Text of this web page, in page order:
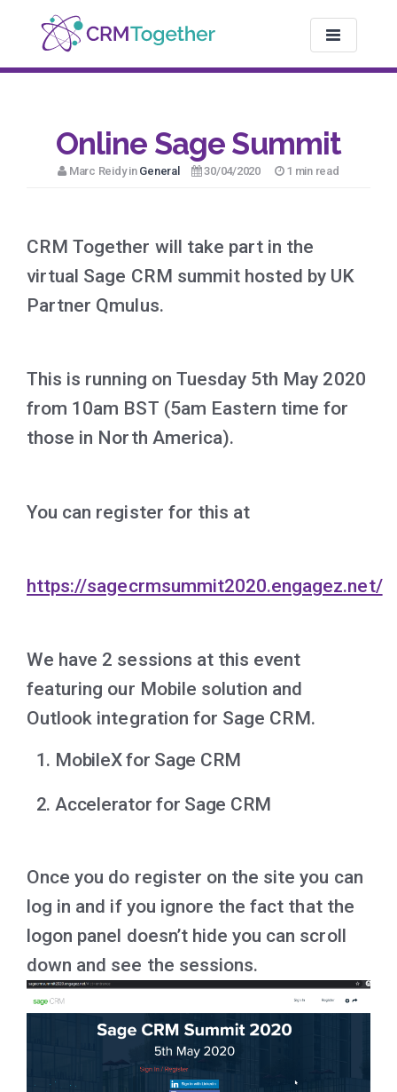
TOGGLE
Online Sage Summit
Marc Reidy in General 30/04/2020 1 min read
CRM Together will take part in the
virtual Sage CRM summit hosted by UK
Partner Qmulus.
This is running on Tuesday 5th May 2020
from 10am BST (5am Eastern time for
those in North America).
You can register for this at
https://sagecrmsummit2020.engagez.net/
We have 2 sessions at this event
featuring our Mobile solution and
Outlook integration for Sage CRM.
MobileX for Sage CRM
Accelerator for Sage CRM
Once you do register on the site you can
log in and if you ignore the fact that the
logon panel doesn’t hide you can scroll
down and see the sessions.